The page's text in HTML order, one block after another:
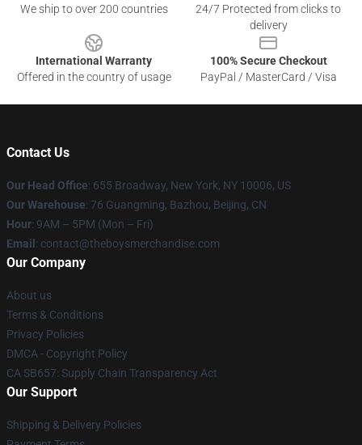
We ship to over 200 countries
24/7 Protected from clicks to
delivery
International Warranty
Offered in the country of usage
100% Secure Checkout
PayPal / MasterCard / Visa
Contact Us
Our Head Office: 655 Broadway, New York, NY 10006, US
Our Warehouse: 76 Guangming, Bazhou, Beijing, CN
Hour: 9AM – 5PM (Mon – Fri)
Email : contact@theboysmerchandise.com
Our Company
About us
Terms & Conditions
Privacy Policies
DMCA - Copyright Policy
CA SB657: Supply Chain Transparency Act
Our Support
Shipping & Delivery Policies